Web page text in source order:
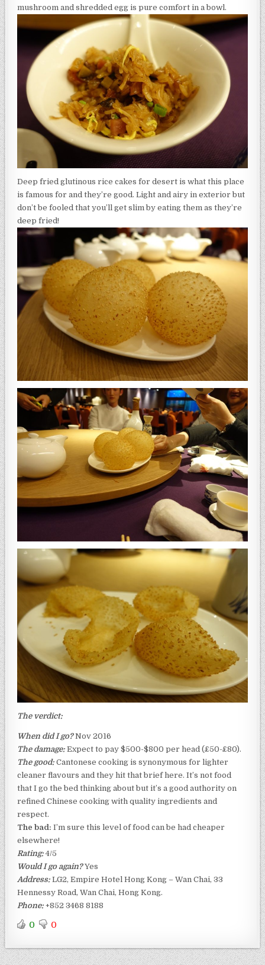
mushroom and shredded egg is pure comfort in a bowl.
Deep fried glutinous rice cakes for desert is what this place
is famous for and they’re good. Light and airy in exterior but
don’t be fooled that you’ll get slim by eating them as they’re
deep fried!
The verdict:
When did I go?Nov 2016
The damage: Expect to pay $500-$800 per head (£50-£80).
The good: Cantonese cooking is synonymous for lighter
cleaner flavours and they hit that brief here. It’s not food
that I go the bed thinking about but it’s a good authority on
refined Chinese cooking with quality ingredients and
respect.
The bad:I’m sure this level of food can be had cheaper
elsewhere!
Rating:4/5
Would I go again?Yes
Address: LG2, Empire Hotel Hong Kong – Wan Chai, 33
Hennessy Road, Wan Chai,Hong Kong.
Phone: +852 3468 8188
0 0